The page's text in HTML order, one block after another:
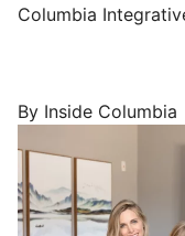
Columbia
By Inside Columbia